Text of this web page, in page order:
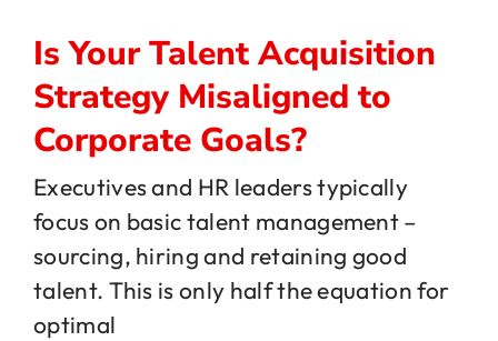
Is Your Talent Acquisition
Strategy Misaligned to
Corporate Goals?
Executives and HR leaders typically
focus on basic talent management –
sourcing, hiring and retaining good
talent. This is only half the equation for
optimal